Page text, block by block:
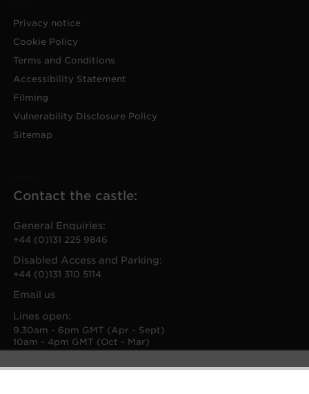
Privacy notice
Cookie Policy
Terms and Conditions
Accessibility Statement
Filming
Vulnerability Disclosure Policy
Sitemap
Contact the castle:
General Enquiries:
+44 (0)131 225 9846
Disabled Access and Parking:
+44 (0)131 310 5114
Email us
Lines open:
9.30am - 6pm GMT (Apr - Sept)
10am - 4pm GMT (Oct - Mar)